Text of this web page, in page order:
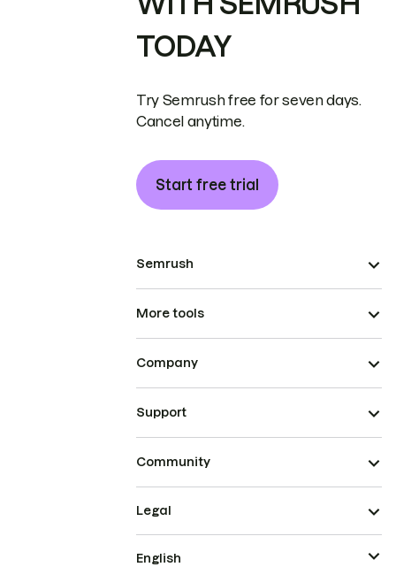
TODAY
Try Semrush free for seven days.
Cancel anytime.
Start free trial
Semrush
More tools
Company
Support
Community
Legal
English